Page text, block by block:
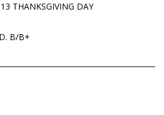
THANKSGIVING DAY
B/B+